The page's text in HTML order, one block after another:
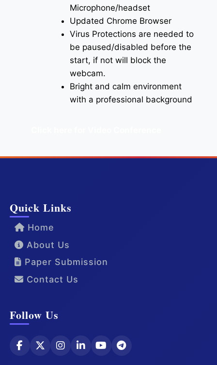
Microphone/headset
Updated Chrome Browser
Virus Protections are needed to
be paused/disabled before the
start, if not will block the
webcam.
Bright and calm environment
with a professional background
Quick Links
Home
About Us
Paper Submission
Contact Us
Follow Us